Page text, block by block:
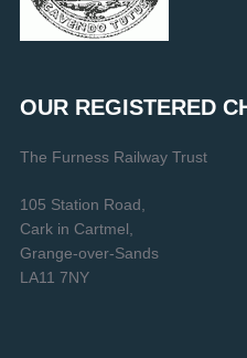
OUR REGISTERED
The Furness Railway Trust
105 Station Road,
Cark in Cartmel,
Grange-over-Sands
LA11 7NY